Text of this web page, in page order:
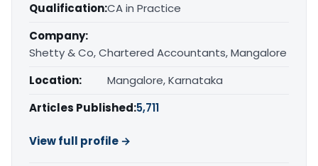
Qualification:CA in Practice
Company:
Shetty & Co, Chartered Accountants, Mangalore
Location:
Mangalore, Karnataka
Articles Published:5,711
View full profile →